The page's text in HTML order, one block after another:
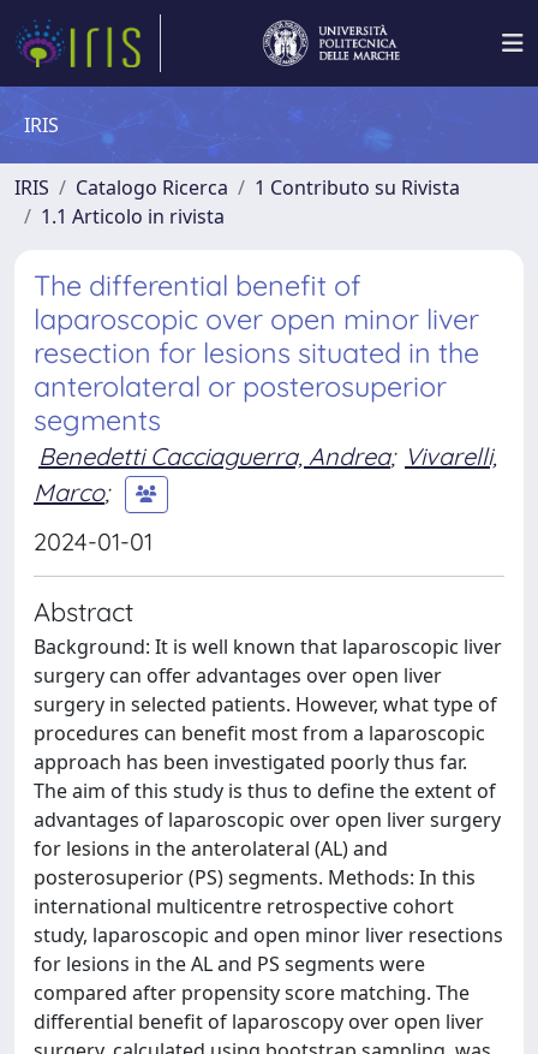
IRIS
IRIS Catalogo Ricerca
1 Contributo su Rivista
1.1 Articolo in rivista
The differential benefit of
laparoscopic over open minor liver
resection for lesions situated in the
anterolateral or posterosuperior
segments
Benedetti Cacciaguerra, Andrea; Vivarelli,
Marco;
2024-01-01
Abstract
Background: It is well known that laparoscopic liver
surgery can offer advantages over open liver
surgery in selected patients. However, what type of
procedures can benefit most from a laparoscopic
approach has been investigated poorly thus far.
The aim of this study is thus to define the extent of
advantages of laparoscopic over open liver surgery
for lesions in the anterolateral (AL) and
posterosuperior (PS) segments. Methods: In this
international multicentre retrospective cohort
study, laparoscopic and open minor liver resections
for lesions in the AL and PS segments were
compared after propensity score matching. The
differential benefit of laparoscopy over open liver